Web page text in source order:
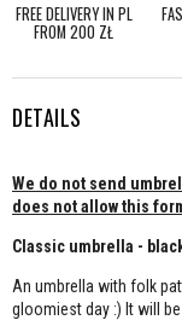
FREE DELIVERY IN PL
FROM 200 ZŁ
DETAILS
We do not send
does not allow this
Classic umbrella -
An umbrella with folk
gloomiest day :) It will